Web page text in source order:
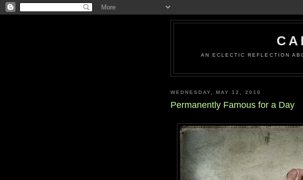
AN ECLECTIC REFLECTION
WEDNESDAY, MAY 12, 2010
Permanently Famous for a Day